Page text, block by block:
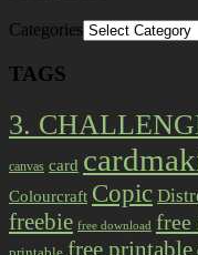
Categories
TAGS
3.
canvas card
Colourcraft Copic
freebie free download free
free printable